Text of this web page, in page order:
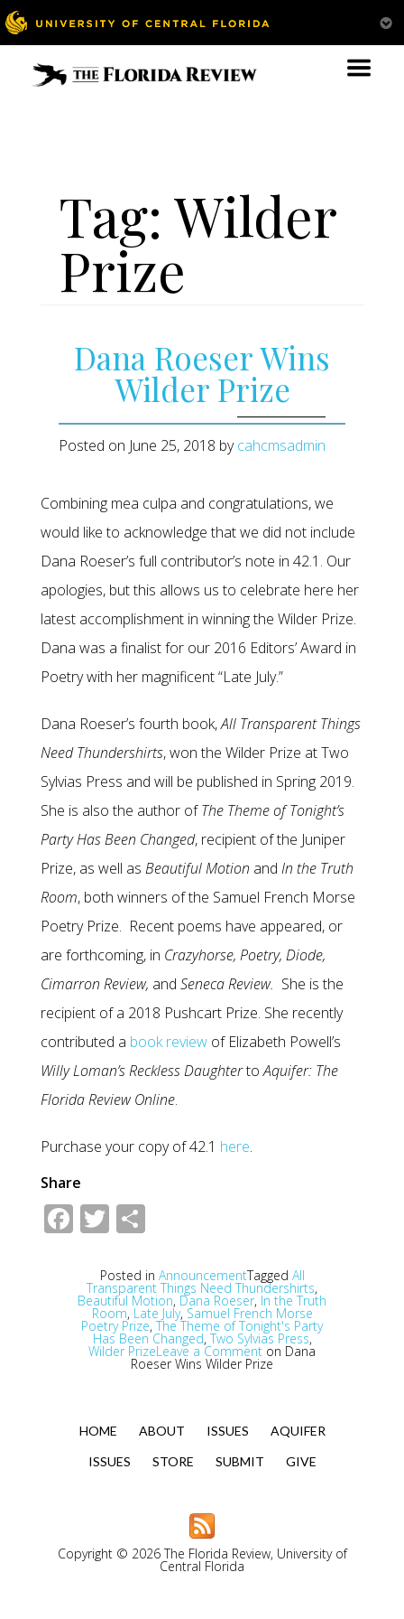
Tag: Wilder
Prize
Dana Roeser Wins
Wilder Prize
Posted on June 25, 2018 bycahcmsadmin
Combining mea culpa and congratulations, we
would like to acknowledge that we did not include
Dana Roeser’s full contributor’s note in 42.1. Our
apologies, but this allows us to celebrate here her
latest accomplishment in winning the Wilder Prize.
Dana was a finalist for our 2016 Editors’ Award in
Poetry with her magnificent “Late July.”
Dana Roeser’s fourth book,All Transparent Things
Need Thundershirts, won the Wilder Prize at Two
Sylvias Press and will be published in Spring 2019.
She is also the author ofThe Theme of Tonight’s
Party Has Been Changed, recipient of the Juniper
Prize, as well as Beautiful Motion and In the Truth
Room, both winners of the Samuel French Morse
Poetry Prize. Recent poems have appeared, or
are forthcoming, in Crazyhorse, Poetry, Diode,
Cimarron Review, and Seneca Review. She is the
recipient of a 2018 Pushcart Prize. She recently
contributed a book review of Elizabeth Powell’s
Willy Loman’s Reckless DaughtertoAquifer: The
Florida Review Online.
Purchase your copy of 42.1 here.
Share
Facebook
Twitter
Posted in AnnouncementTagged All
Transparent Things Need Thundershirts,
Beautiful Motion, Dana Roeser, In the Truth
Room, Late July, Samuel French Morse
Poetry Prize, The Theme of Tonight's Party
Has Been Changed, Two Sylvias Press,
Wilder PrizeLeave a Comment on Dana
Roeser Wins Wilder Prize
HOME ABOUT ISSUES
AQUIFER
ISSUES
STORE SUBMIT GIVE
Copyright © 2026 The Florida Review, University of
Central Florida